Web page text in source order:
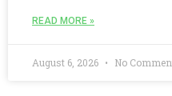
READ MORE »
August 6, 2026 No